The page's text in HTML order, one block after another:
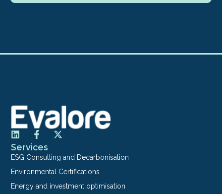
Services
ESG Consulting and Decarbonisation
Environmental Certifications
Energy and investment optimisation